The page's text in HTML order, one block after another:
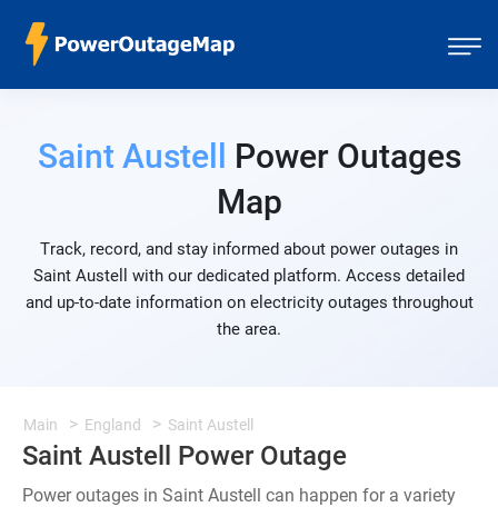
Saint Austell
Power Outages
Map
Track, record, and stay informed about power outages in
Saint Austell with our dedicated platform. Access detailed
and up-to-date information on electricity outages throughout
the area.
Main England Saint Austell
Saint Austell Power Outage
Power outages in Saint Austell can happen for a variety